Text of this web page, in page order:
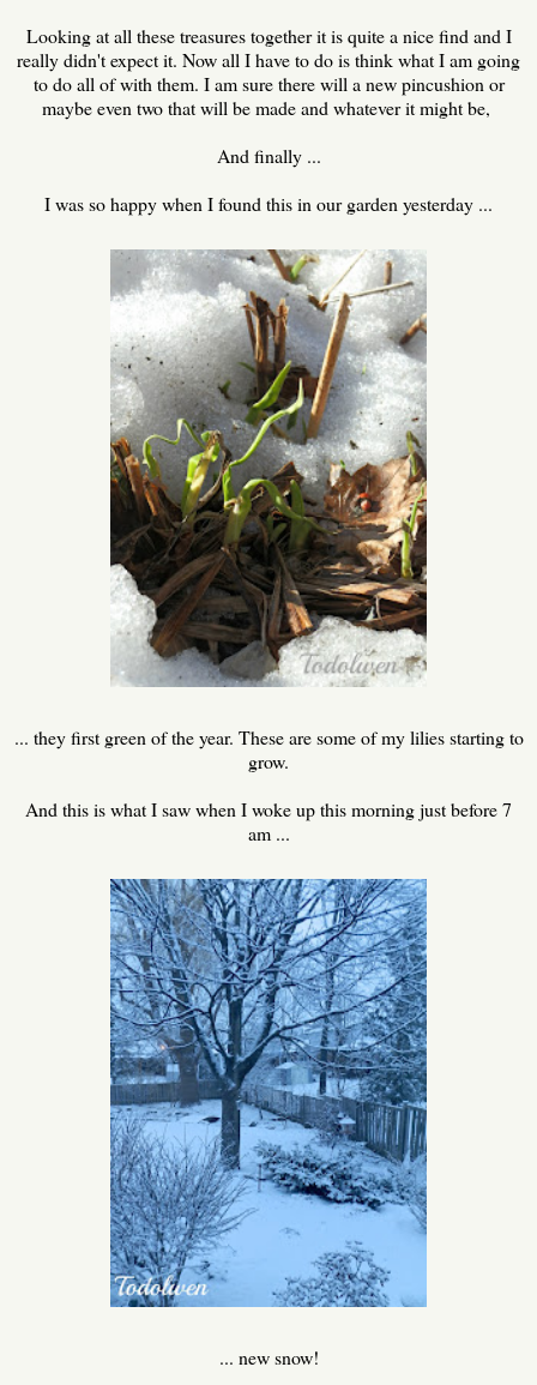
Looking at all these treasures together it is quite a nice find and I
really didn't expect it. Now all I have to do is think what I am going
to do all of with them. I am sure there will a new pincushion or
maybe even two that will be made and whatever it might be,
And finally ...
I was so happy when I found this in our garden yesterday ...
... they first green of the year. These are some of my lilies starting to
grow.
And this is what I saw when I woke up this morning just before 7
am ...
... new snow!